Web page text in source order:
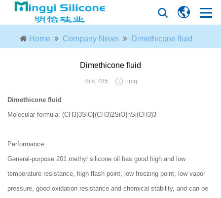
Home Company News Dimethicone fluid
Dimethicone fluid
Hits: 485 img
Dimethicone fluid
Molecular formula: (CH3)3SiO[(CH3)2SiO]nSi(CH3)3
Performance:
General-purpose 201 methyl silicone oil has good high and low
temperature resistance, high flash point, low freezing point, low vapor
pressure, good oxidation resistance and chemical stability, and can be